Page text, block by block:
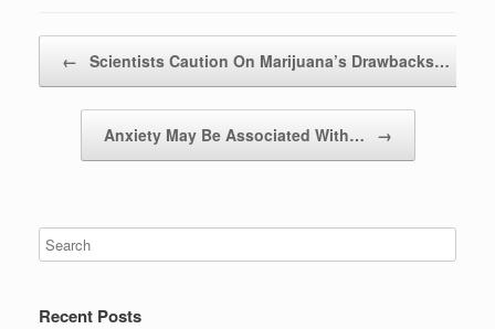
← Scientists Caution On Marijuana’s Drawbacks…
Anxiety May Be Associated With… →
Recent Posts